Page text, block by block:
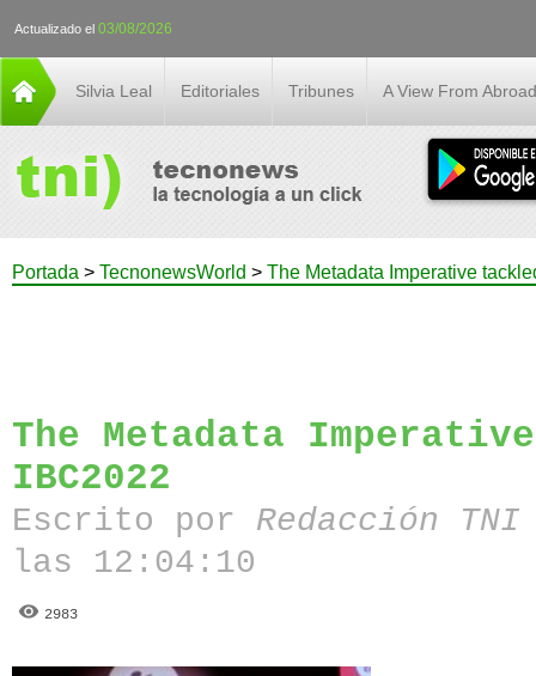
Actualizado el 03/08/2026
Silvia Leal Editoriales Tribunes A View From Abroad
Portada > TecnonewsWorld > The Metadata Imperative
The Metadata
IBC2022
Escrito por Redacción
las 12:04:10
2983